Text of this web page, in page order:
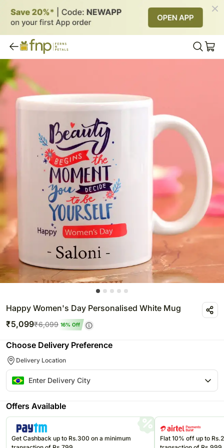
Happy Women's Day Personalised White Mug
₹5,099₹6,099 16% Off
Choose Delivery Preference
Delivery Location
Offers Available
Get Cashback up to Rs.300 on a minimum
Flat 10% off up to